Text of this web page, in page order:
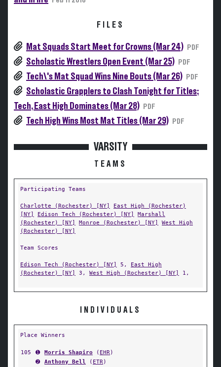
FILES
Mat Squads Start Meet for Crowns (Mar 24) PDF
Scholastic Wrestlers Open Event (Mar 25) PDF
Tech\'s Mat Squad Wins Nine Bouts (Mar 26) PDF
Scholastic Grapplers to Clash Tonight for Titles;
Tech, East High Dominates (Mar 28)
PDF
Tech High Wins Most Mat Titles (Mar 29) PDF
VARSITY
TEAMS
Participating Teams
Charlotte (Rochester) [NY]
East High (Rochester)
[NY]
Edison Tech (Rochester) [NY]
Marshall
(Rochester) [NY]
Monroe (Rochester) [NY]
West High
(Rochester) [NY]
Team Scores
Edison Tech (Rochester) [NY] 5, East High
(Rochester) [NY]
3, West High (Rochester) [NY] 1,
INDIVIDUALS
Place Winners
105 ➊ Morris Shapiro ( EHR)
➋
Anthony Bell ( ETR)